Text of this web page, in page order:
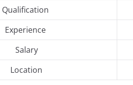
Qualification
Experience
Salary
Location